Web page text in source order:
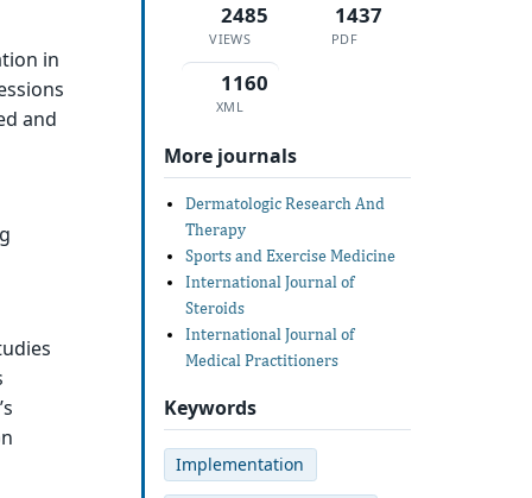
in
and
2485
VIEWS
1437
PDF
1160
XML
More journals
Dermatologic Research And
Therapy
Sports and Exercise Medicine
International Journal of
Steroids
International Journal of
Medical Practitioners
Keywords
Implementation